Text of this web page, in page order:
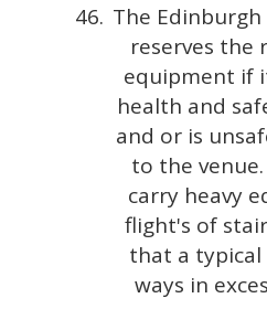
The
reserves the
equipment if
health and
and or is
to the
carry heavy
flight's of
that a typical
ways in